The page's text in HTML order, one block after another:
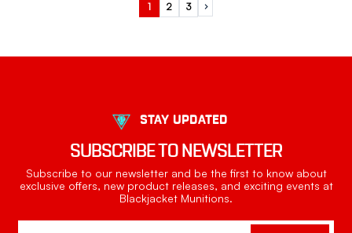
1 2 3 Next
STAY UPDATED
SUBSCRIBE TO NEWSLETTER
Subscribe to our newsletter and be the first to know about
exclusive offers, new product releases, and exciting events at
Blackjacket Munitions.